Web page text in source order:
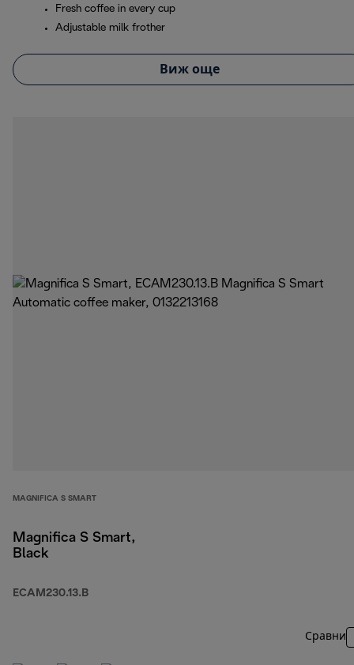
Fresh coffee in every cup
Adjustable milk frother
Виж още
MAGNIFICA S SMART
Magnifica S Smart,
Black
ECAM230.13.B
Сравни